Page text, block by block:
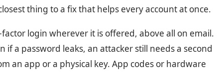
thing to a fix that helps every account at once.
login wherever it is offered, above all on email.
if a password leaks, an attacker still needs a second
an app or a physical key. App codes or hardware